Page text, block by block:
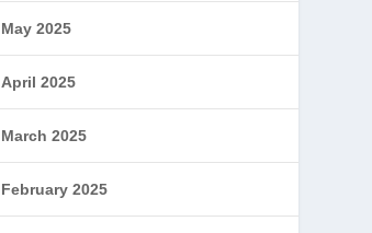
May 2025
April 2025
March 2025
February 2025